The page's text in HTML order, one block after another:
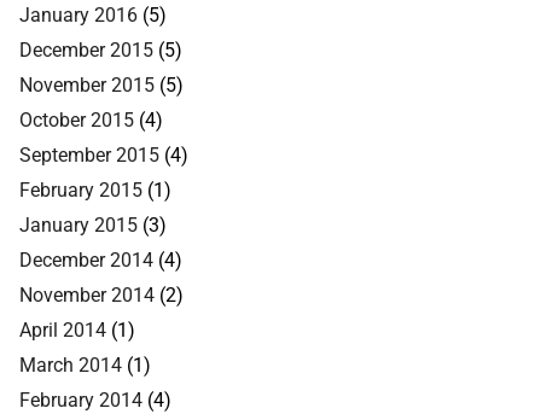
January 2016 (5)
December 2015 (5)
November 2015 (5)
October 2015 (4)
September 2015 (4)
February 2015 (1)
January 2015 (3)
December 2014 (4)
November 2014 (2)
April 2014 (1)
March 2014 (1)
February 2014 (4)